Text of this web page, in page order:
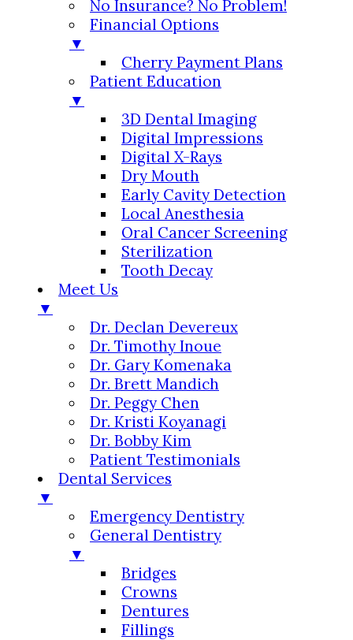
No Insurance? No Problem!
Financial Options
▼
Cherry Payment Plans
Patient Education
▼
3D Dental Imaging
Digital Impressions
Digital X-Rays
Dry Mouth
Early Cavity Detection
Local Anesthesia
Oral Cancer Screening
Sterilization
Tooth Decay
Meet Us
▼
Dr. Declan Devereux
Dr. Timothy Inoue
Dr. Gary Komenaka
Dr. Brett Mandich
Dr. Peggy Chen
Dr. Kristi Koyanagi
Dr. Bobby Kim
Patient Testimonials
Dental Services
▼
Emergency Dentistry
General Dentistry
▼
Bridges
Crowns
Dentures
Fillings